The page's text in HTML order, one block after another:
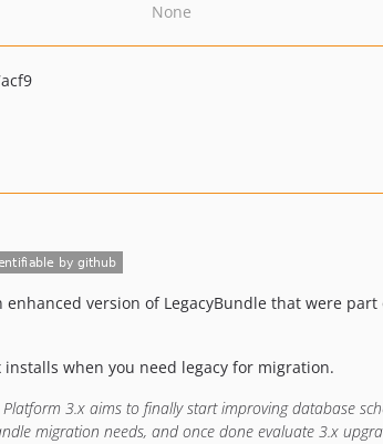
None
version of LegacyBundle that were
when you need legacy for migration.
Platform 3.x aims to finally start improving database
migration needs, and once done evaluate 3.x